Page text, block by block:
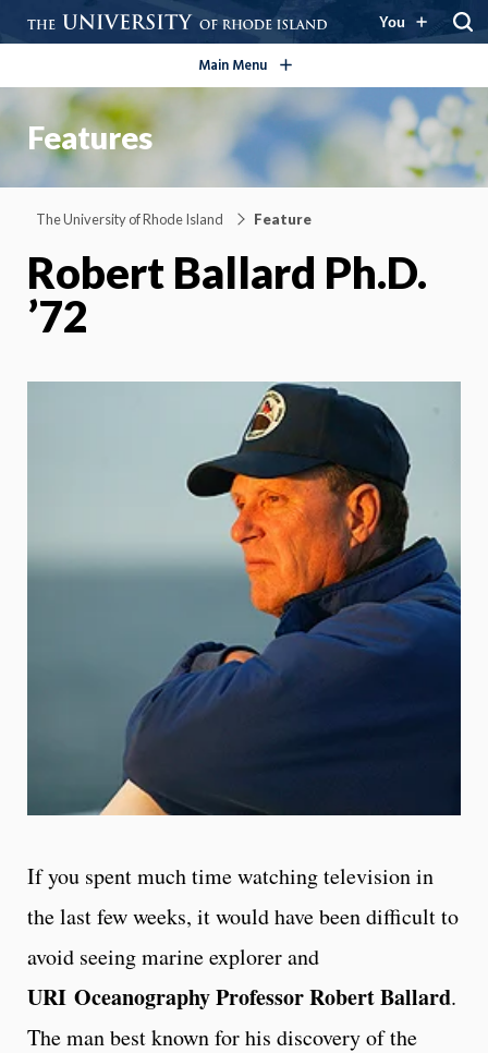
You
Main Menu open/close
Features
The University of Rhode Island Feature
Robert Ballard Ph.D.
’72
If you spent much time watching television in
the last few weeks, it would have been difficult to
avoid seeing marine explorer and
URI Oceanography Professor Robert Ballard.
The man best known for his discovery of the